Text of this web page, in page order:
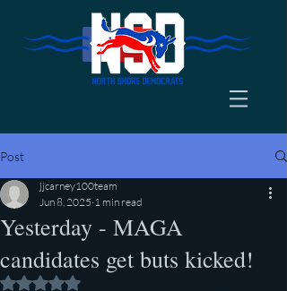
Post
Yesterday - MAGA
candidates get buts kicked!
jjcarney100team
Jun 8, 2025 1 min read
Rated NaN out of 5 stars.